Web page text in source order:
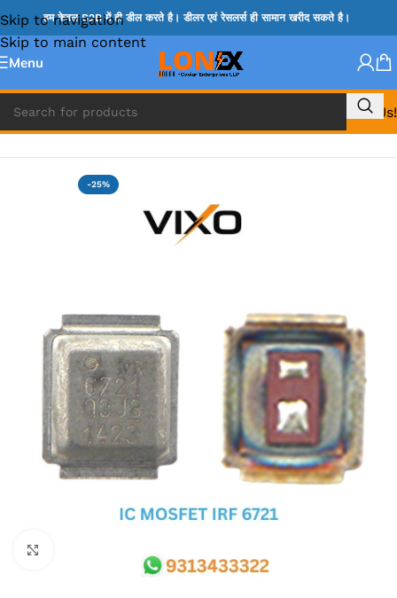
Skip to navigation
Skip to main content
हम केवल B2B में ही डील करते है। डीलर एवं रेसलर्स ही सामान खरीद सकते है।
Menu
Call Us!
Home » MOSFET IC & AON IC
-25%